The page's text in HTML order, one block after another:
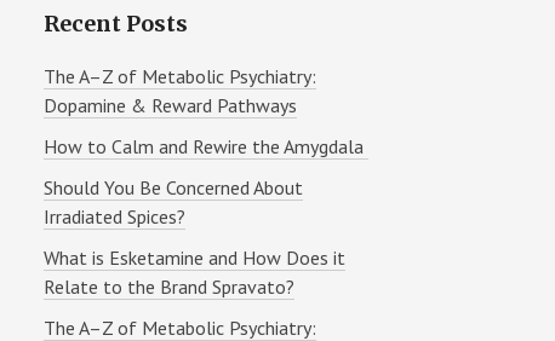
Recent Posts
The A–Z of Metabolic Psychiatry:
Dopamine & Reward Pathways
How to Calm and Rewire the Amygdala
Should You Be Concerned About
Irradiated Spices?
What is Esketamine and How Does it
Relate to the Brand Spravato?
The A–Z of Metabolic Psychiatry: